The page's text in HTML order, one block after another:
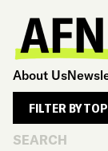
About Us
FILTER BY